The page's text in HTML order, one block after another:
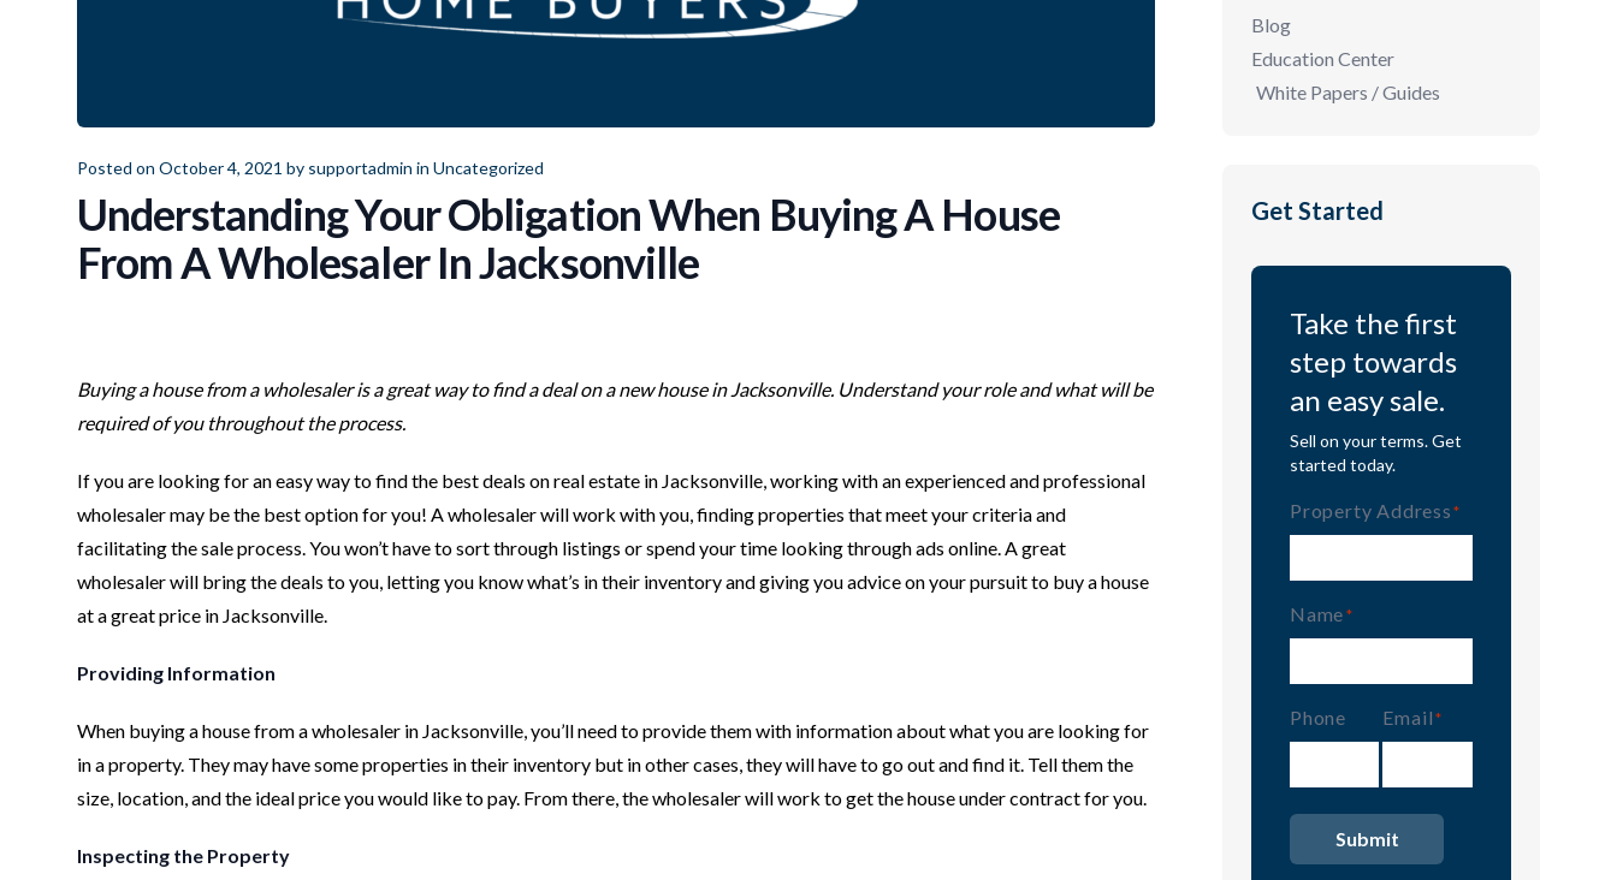
Posted on October 4, 2021 by supportadmin in Uncategorized
Understanding Your Obligation When Buying A House
From A Wholesaler In Jacksonville
Buying a house from a wholesaler is a great way to find a deal on a new house in Jacksonville. Understand your role and what will be
required of you throughout the process.
If you are looking for an easy way to find the best deals on real estate in Jacksonville, working with an experienced and professional
wholesaler may be the best option for you! A wholesaler will work with you, finding properties that meet your criteria and
facilitating the sale process. You won’t have to sort through listings or spend your time looking through ads online. A great
wholesaler will bring the deals to you, letting you know what’s in their inventory and giving you advice on your pursuit to buy a house
at a great price in Jacksonville.
Providing Information
When buying a house from a wholesaler in Jacksonville, you’ll need to provide them with information about what you are looking for
in a property. They may have some properties in their inventory but in other cases, they will have to go out and find it. Tell them the
size, location, and the ideal price you would like to pay. From there, the wholesaler will work to get the house under contract for you.
Inspecting the Property
Blog
Education Center
White Papers / Guides
Get Started
Take the first
step towards
an easy sale.
Sell on your terms. Get
started today.
Property Address (Required)
Name (Required)
Phone Email (Required)